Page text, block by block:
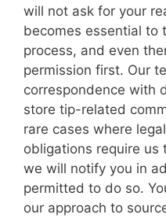
will not ask for your
becomes essential to
process, and even
permission first. Our
correspondence with
store tip-related
rare cases where
obligations require us
we will notify you in
permitted to do so.
our approach to